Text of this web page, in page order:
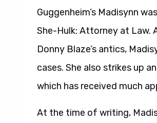
Guggenheim’s Madisynn
She-Hulk: Attorney at
Donny Blaze’s antics,
cases. She also strikes up
which has received much
At the time of writing,